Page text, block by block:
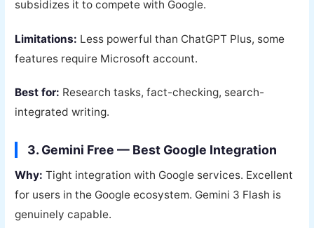
subsidizes it to compete with Google.
Limitations: Less powerful than ChatGPT Plus, some
features require Microsoft account.
Best for: Research tasks, fact-checking, search-
integrated writing.
3. Gemini Free — Best Google Integration
Why: Tight integration with Google services. Excellent
for users in the Google ecosystem. Gemini 3 Flash is
genuinely capable.